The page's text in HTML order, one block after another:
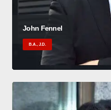
John Fennel
B.A., J.D.